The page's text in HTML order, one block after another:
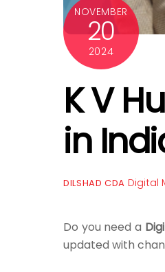
NOVEMBER
20
2024
K V
in
DILSHAD CDA Digital
Do you need a
updated with